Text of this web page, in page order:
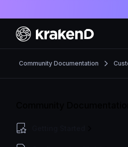
Community Documentation